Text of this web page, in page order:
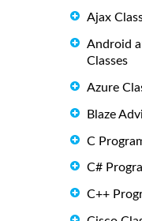
Ajax
Android
Classes
Azure
Blaze
C
C#
C++